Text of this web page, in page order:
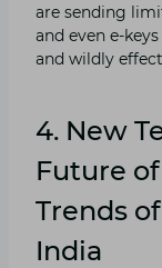
are sending
and even e-
and wildly
4. New
Future
Trends
India